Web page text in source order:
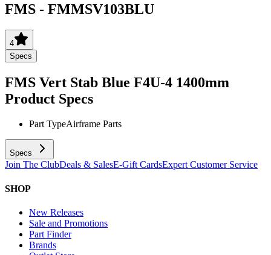
FMS - FMMSV103BLU
4
Specs
FMS Vert Stab Blue F4U-4 1400mm
Product Specs
Part TypeAirframe Parts
Specs
Join The ClubDeals & SalesE-Gift CardsExpert Customer Service
SHOP
New Releases
Sale and Promotions
Part Finder
Brands